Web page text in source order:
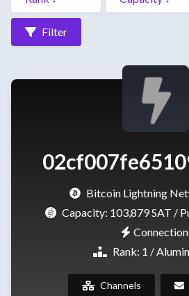
Filter
Bitcoin Lightning
Capacity: 103,879 SAT /
Rank: 1 /
Channels